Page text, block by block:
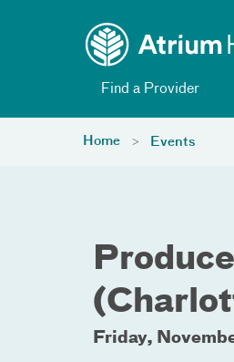
Find a Provider
Home Events
Friday,